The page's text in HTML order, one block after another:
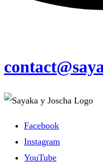
Facebook
Instagram
YouTube